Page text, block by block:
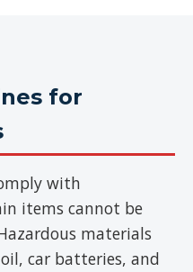
for
with
items cannot be
materials
car batteries, and